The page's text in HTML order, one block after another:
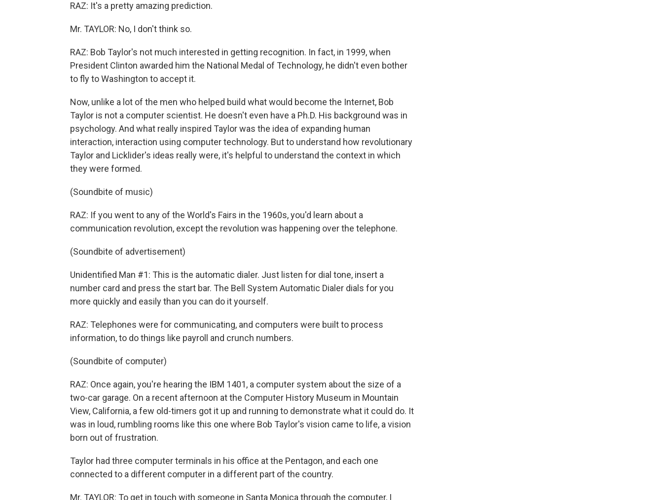
RAZ: It's a pretty amazing prediction.
Mr. TAYLOR: No, I don't think so.
RAZ: Bob Taylor's not much interested in getting recognition. In fact, in 1999, when
President Clinton awarded him the National Medal of Technology, he didn't even bother
to fly to Washington to accept it.
Now, unlike a lot of the men who helped build what would become the Internet, Bob
Taylor is not a computer scientist. He doesn't even have a Ph.D. His background was in
psychology. And what really inspired Taylor was the idea of expanding human
interaction, interaction using computer technology. But to understand how revolutionary
Taylor and Licklider's ideas really were, it's helpful to understand the context in which
they were formed.
(Soundbite of music)
RAZ: If you went to any of the World's Fairs in the 1960s, you'd learn about a
communication revolution, except the revolution was happening over the telephone.
(Soundbite of advertisement)
Unidentified Man #1: This is the automatic dialer. Just listen for dial tone, insert a
number card and press the start bar. The Bell System Automatic Dialer dials for you
more quickly and easily than you can do it yourself.
RAZ: Telephones were for communicating, and computers were built to process
information, to do things like payroll and crunch numbers.
(Soundbite of computer)
RAZ: Once again, you're hearing the IBM 1401, a computer system about the size of a
two-car garage. On a recent afternoon at the Computer History Museum in Mountain
View, California, a few old-timers got it up and running to demonstrate what it could do. It
was in loud, rumbling rooms like this one where Bob Taylor's vision came to life, a vision
born out of frustration.
Taylor had three computer terminals in his office at the Pentagon, and each one
connected to a different computer in a different part of the country.
Mr. TAYLOR: To get in touch with someone in Santa Monica through the computer, I